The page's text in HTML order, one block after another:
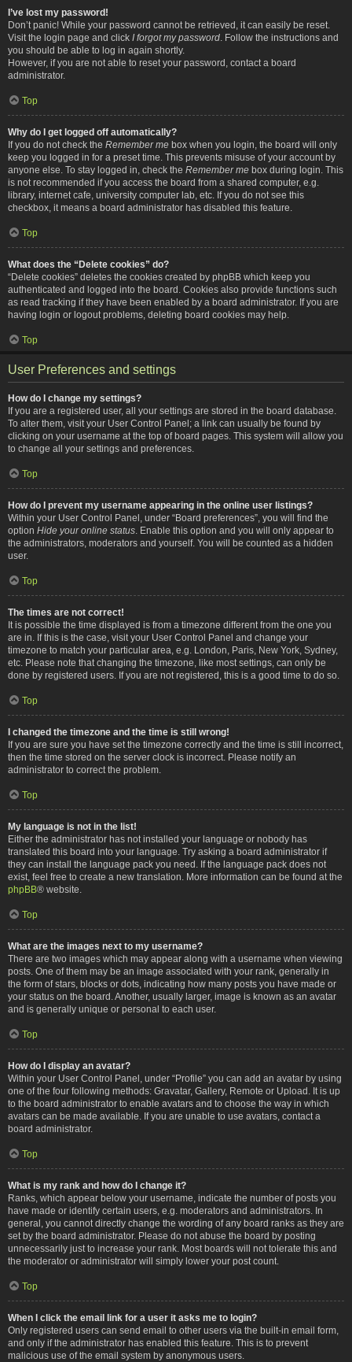
I’ve lost my password!
Don’t panic! While your password cannot be retrieved, it can easily be reset.
Visit the login page and click I forgot my password . Follow the instructions and
you should be able to log in again shortly.
However, if you are not able to reset your password, contact a board
administrator.
Top
Why do I get logged off automatically?
If you do not check the Remember me box when you login, the board will only
keep you logged in for a preset time. This prevents misuse of your account by
anyone else. To stay logged in, check the Remember me box during login. This
is not recommended if you access the board from a shared computer, e.g.
library, internet cafe, university computer lab, etc. If you do not see this
checkbox, it means a board administrator has disabled this feature.
Top
What does the “Delete cookies” do?
“Delete cookies” deletes the cookies created by phpBB which keep you
authenticated and logged into the board. Cookies also provide functions such
as read tracking if they have been enabled by a board administrator. If you are
having login or logout problems, deleting board cookies may help.
Top
User Preferences and settings
How do I change my settings?
If you are a registered user, all your settings are stored in the board database.
To alter them, visit your User Control Panel; a link can usually be found by
clicking on your username at the top of board pages. This system will allow you
to change all your settings and preferences.
Top
How do I prevent my username appearing in the online user listings?
Within your User Control Panel, under “Board preferences”, you will find the
option Hide your online status . Enable this option and you will only appear to
the administrators, moderators and yourself. You will be counted as a hidden
user.
Top
The times are not correct!
It is possible the time displayed is from a timezone different from the one you
are in. If this is the case, visit your User Control Panel and change your
timezone to match your particular area, e.g. London, Paris, New York, Sydney,
etc. Please note that changing the timezone, like most settings, can only be
done by registered users. If you are not registered, this is a good time to do so.
Top
I changed the timezone and the time is still wrong!
If you are sure you have set the timezone correctly and the time is still incorrect,
then the time stored on the server clock is incorrect. Please notify an
administrator to correct the problem.
Top
My language is not in the list!
Either the administrator has not installed your language or nobody has
translated this board into your language. Try asking a board administrator if
they can install the language pack you need. If the language pack does not
exist, feel free to create a new translation. More information can be found at the
phpBB® website.
Top
What are the images next to my username?
There are two images which may appear along with a username when viewing
posts. One of them may be an image associated with your rank, generally in
the form of stars, blocks or dots, indicating how many posts you have made or
your status on the board. Another, usually larger, image is known as an avatar
and is generally unique or personal to each user.
Top
How do I display an avatar?
Within your User Control Panel, under “Profile” you can add an avatar by using
one of the four following methods: Gravatar, Gallery, Remote or Upload. It is up
to the board administrator to enable avatars and to choose the way in which
avatars can be made available. If you are unable to use avatars, contact a
board administrator.
Top
What is my rank and how do I change it?
Ranks, which appear below your username, indicate the number of posts you
have made or identify certain users, e.g. moderators and administrators. In
general, you cannot directly change the wording of any board ranks as they are
set by the board administrator. Please do not abuse the board by posting
unnecessarily just to increase your rank. Most boards will not tolerate this and
the moderator or administrator will simply lower your post count.
Top
When I click the email link for a user it asks me to login?
Only registered users can send email to other users via the built-in email form,
and only if the administrator has enabled this feature. This is to prevent
malicious use of the email system by anonymous users.